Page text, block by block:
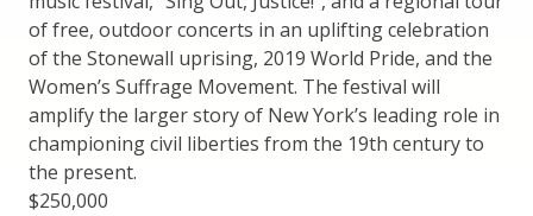
of free, outdoor concerts in an uplifting celebration
of the Stonewall uprising, 2019 World Pride, and the
Women’s Suffrage Movement. The festival will
amplify the larger story of New York’s leading role in
championing civil liberties from the 19th century to
the present.
$250,000